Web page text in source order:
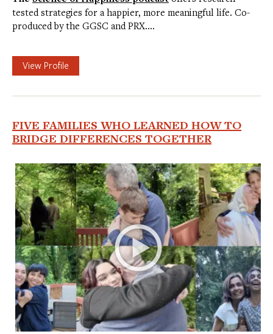
tested strategies for a happier, more meaningful life. Co-
produced by the GGSC and PRX.…
View Profile
FIVE FAMILIES WHO LEARNED HOW TO
BRIDGE DIFFERENCES TOGETHER